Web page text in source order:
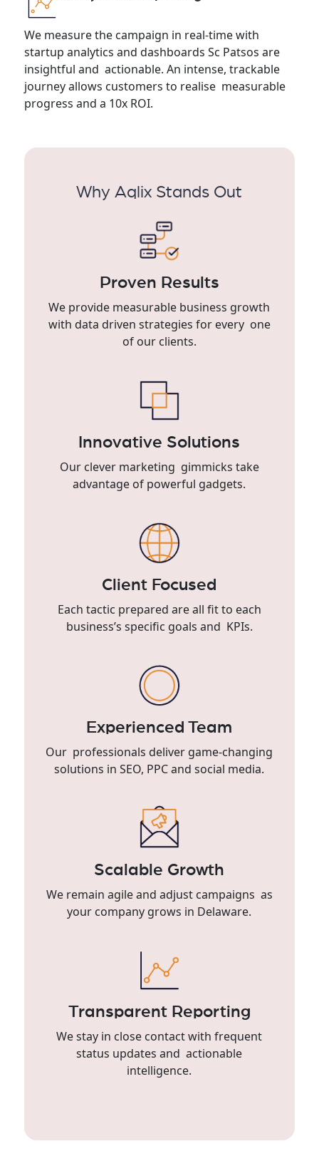
We measure the campaign in real-time with
startup analytics and dashboards Sc Patsos are
insightful and actionable. An intense, trackable
journey allows customers to realise measurable
progress and a 10x ROI.
Why Aqlix Stands Out
Proven Results
We provide measurable business growth
with data driven strategies for every one
of our clients.
Innovative Solutions
Our clever marketing gimmicks take
advantage of powerful gadgets.
Client Focused
Each tactic prepared are all fit to each
business’s specific goals and KPIs.
Experienced Team
Our professionals deliver game-changing
solutions in SEO, PPC and social media.
Scalable Growth
We remain agile and adjust campaigns as
your company grows in Delaware.
Transparent Reporting
We stay in close contact with frequent
status updates and actionable
intelligence.